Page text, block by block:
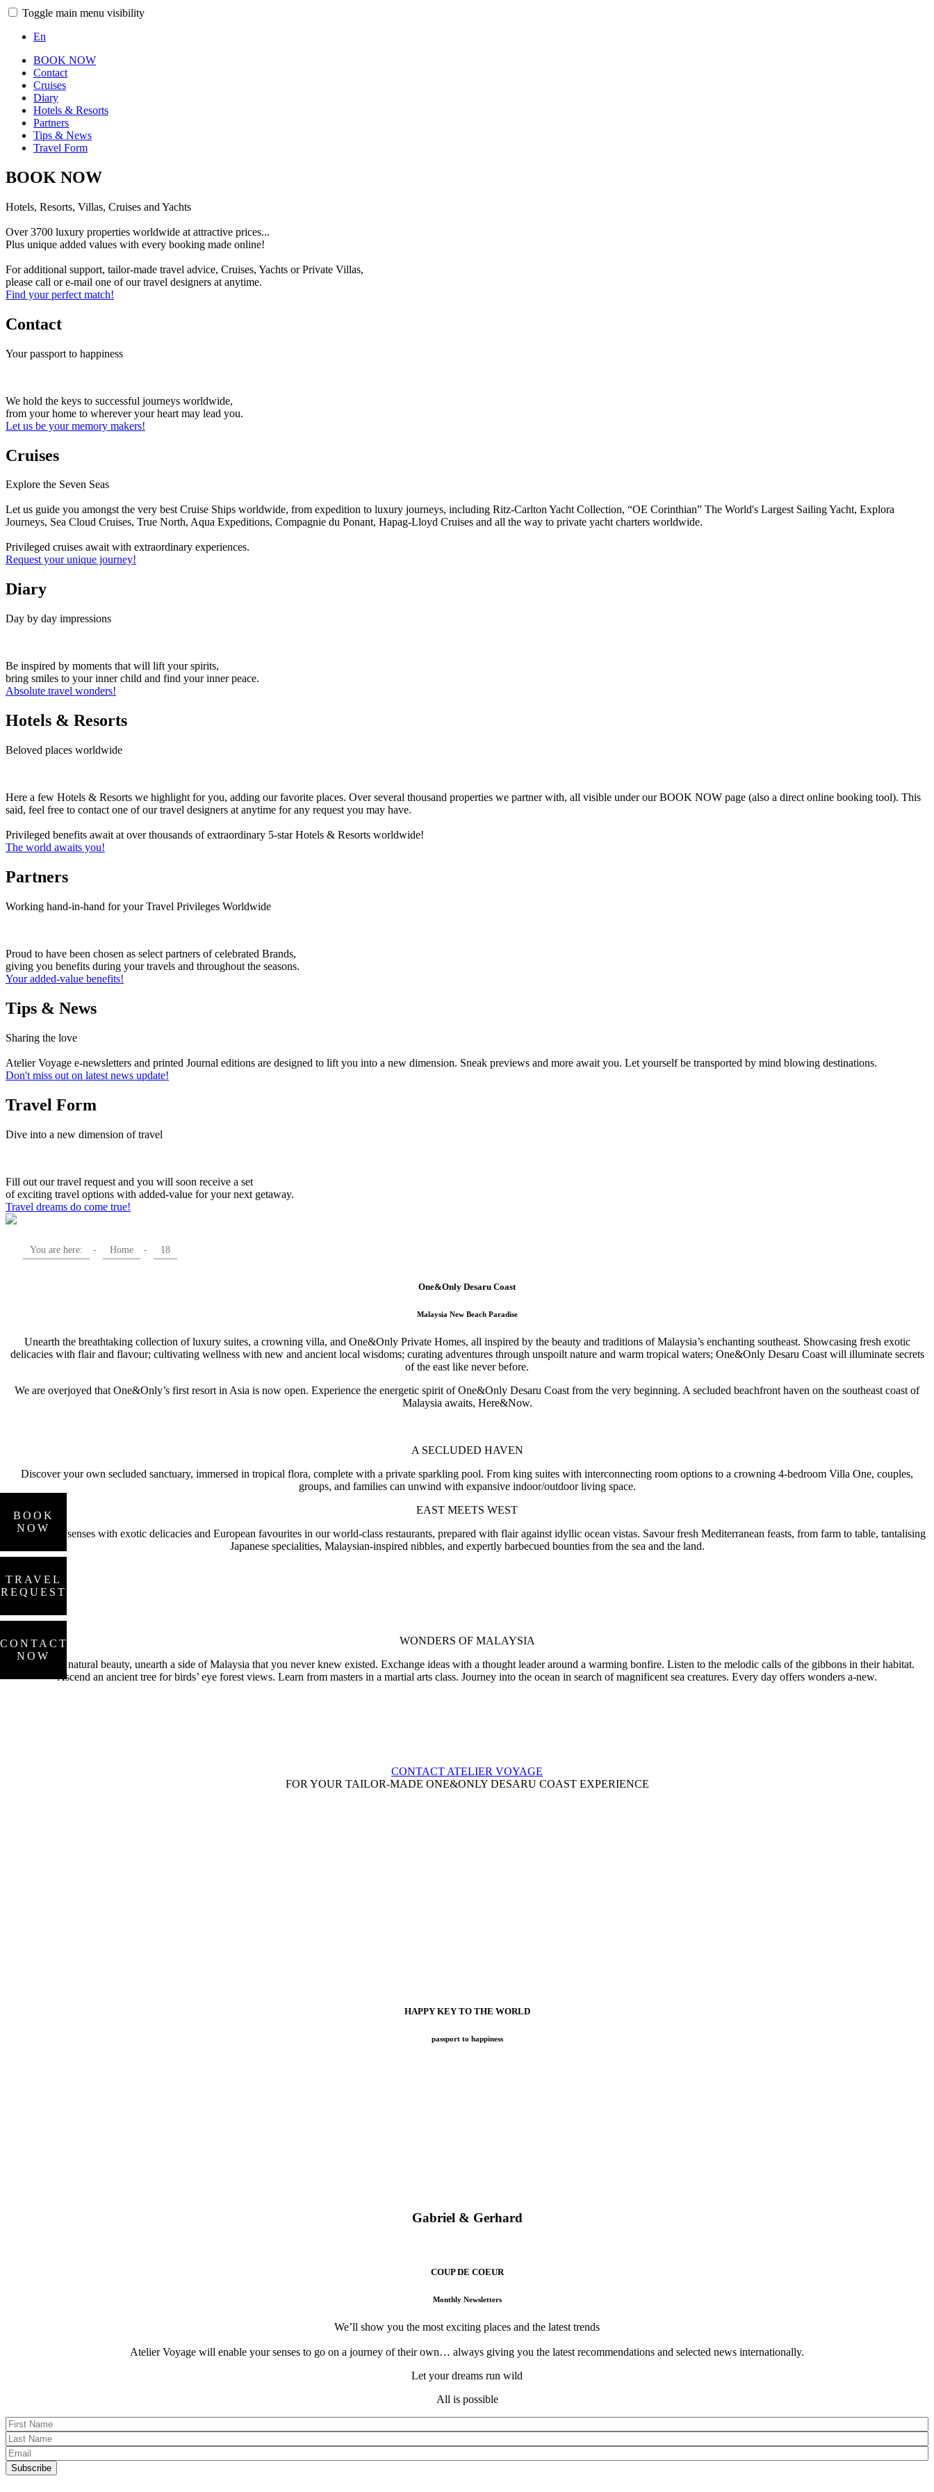
Toggle main menu visibility
En
BOOK NOW
Contact
Cruises
Diary
Hotels & Resorts
Partners
Tips & News
Travel Form
BOOK NOW
Hotels, Resorts, Villas, Cruises and Yachts
Over 3700 luxury properties worldwide at attractive prices...
Plus unique added values with every booking made online!
For additional support, tailor-made travel advice, Cruises, Yachts or Private Villas,
please call or e-mail one of our travel designers at anytime.
Find your perfect match!
Contact
Your passport to happiness
We hold the keys to successful journeys worldwide,
from your home to wherever your heart may lead you.
Let us be your memory makers!
Cruises
Explore the Seven Seas
Let us guide you amongst the very best Cruise Ships worldwide, from expedition to luxury journeys, including Ritz-Carlton Yacht Collection, “OE Corinthian” The World's Largest Sailing Yacht, Explora
Journeys, Sea Cloud Cruises, True North, Aqua Expeditions, Compagnie du Ponant, Hapag-Lloyd Cruises and all the way to private yacht charters worldwide.
Privileged cruises await with extraordinary experiences.
Request your unique journey!
Diary
Day by day impressions
Be inspired by moments that will lift your spirits,
bring smiles to your inner child and find your inner peace.
Absolute travel wonders!
Hotels & Resorts
Beloved places worldwide
Here a few Hotels & Resorts we highlight for you, adding our favorite places. Over several thousand properties we partner with, all visible under our BOOK NOW page (also a direct online booking tool). This
said, feel free to contact one of our travel designers at anytime for any request you may have.
Privileged benefits await at over thousands of extraordinary 5-star Hotels & Resorts worldwide!
The world awaits you!
Partners
Working hand-in-hand for your Travel Privileges Worldwide
Proud to have been chosen as select partners of celebrated Brands,
giving you benefits during your travels and throughout the seasons.
Your added-value benefits!
Tips & News
Sharing the love
Atelier Voyage e-newsletters and printed Journal editions are designed to lift you into a new dimension. Sneak previews and more await you. Let yourself be transported by mind blowing destinations.
Don't miss out on latest news update!
Travel Form
Dive into a new dimension of travel
Fill out our travel request and you will soon receive a set
of exciting travel options with added-value for your next getaway.
Travel dreams do come true!
You are here: - Home - 18
One&Only Desaru Coast
Malaysia New Beach Paradise
Unearth the breathtaking collection of luxury suites, a crowning villa, and One&Only Private Homes, all inspired by the beauty and traditions of Malaysia’s enchanting southeast. Showcasing fresh exotic
delicacies with flair and flavour; cultivating wellness with new and ancient local wisdoms; curating adventures through unspoilt nature and warm tropical waters; One&Only Desaru Coast will illuminate secrets
of the east like never before.
We are overjoyed that One&Only’s first resort in Asia is now open. Experience the energetic spirit of One&Only Desaru Coast from the very beginning. A secluded beachfront haven on the southeast coast of
Malaysia awaits, Here&Now.
A SECLUDED HAVEN
Discover your own secluded sanctuary, immersed in tropical flora, complete with a private sparkling pool. From king suites with interconnecting room options to a crowning 4-bedroom Villa One, couples,
groups, and families can unwind with expansive indoor/outdoor living space.
EAST MEETS WEST
Indulge your senses with exotic delicacies and European favourites in our world-class restaurants, prepared with flair against idyllic ocean vistas. Savour fresh Mediterranean feasts, from farm to table, tantalising
Japanese specialities, Malaysian-inspired nibbles, and expertly barbecued bounties from the sea and the land.
WONDERS OF MALAYSIA
Steeped in natural beauty, unearth a side of Malaysia that you never knew existed. Exchange ideas with a thought leader around a warming bonfire. Listen to the melodic calls of the gibbons in their habitat.
Ascend an ancient tree for birds’ eye forest views. Learn from masters in a martial arts class. Journey into the ocean in search of magnificent sea creatures. Every day offers wonders a-new.
CONTACT ATELIER VOYAGE
FOR YOUR TAILOR-MADE ONE&ONLY DESARU COAST EXPERIENCE
HAPPY KEY TO THE WORLD
passport to happiness
Gabriel & Gerhard
COUP DE COEUR
Monthly Newsletters
We’ll show you the most exciting places and the latest trends
Atelier Voyage will enable your senses to go on a journey of their own… always giving you the latest recommendations and selected news internationally.
Let your dreams run wild
All is possible
BOOK
NOW
AND
TRAVEL
REQUEST
CONTACT
NOW
WORLD
AWAITS